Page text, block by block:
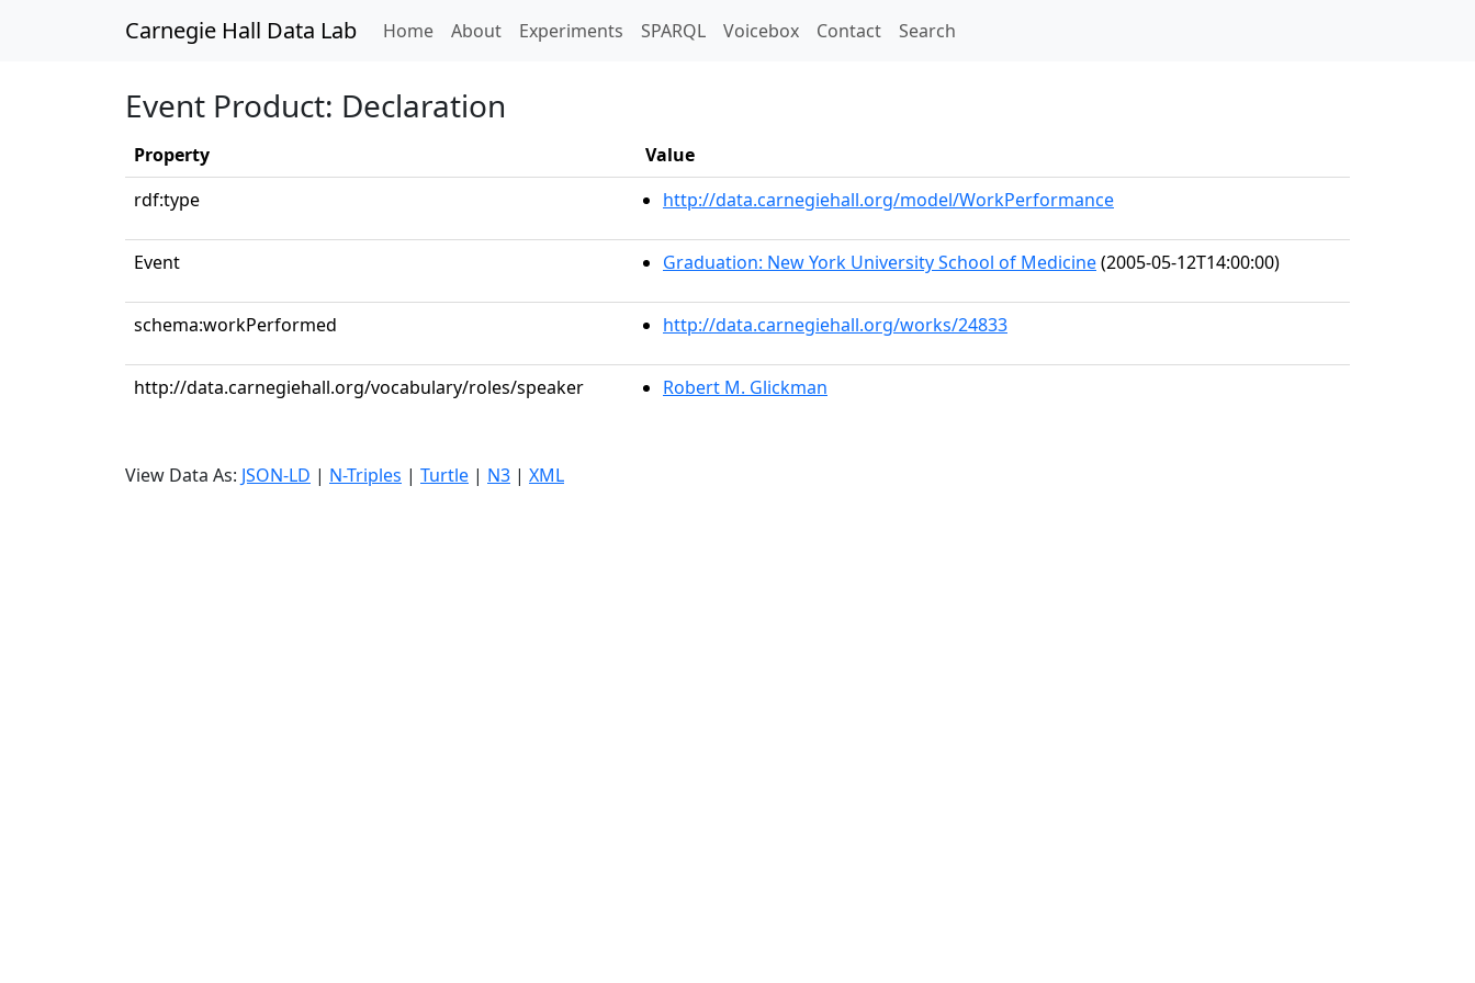
Carnegie Hall Data Lab Home(current)
About Experiments SPARQL Voicebox Contact Search
Event Product: Declaration
Property
Value
rdf:type
http://data.carnegiehall.org/model/WorkPerformance
Event Graduation: New York University School of Medicine(2005-05-12T14:00:00)
schema:workPerformed http://data.carnegiehall.org/works/24833
http://data.carnegiehall.org/vocabulary/roles/speaker Robert M. Glickman
View Data As: JSON-LD | N-Triples | Turtle | N3 | XML